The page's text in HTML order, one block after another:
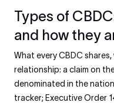
Types of
and how they
What every CBDC
relationship: a claim on
denominated in the
tracker; Executive Order